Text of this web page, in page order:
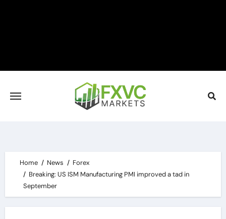
Home News
Forex
Breaking: US ISM Manufacturing PMI improved a tad in
September